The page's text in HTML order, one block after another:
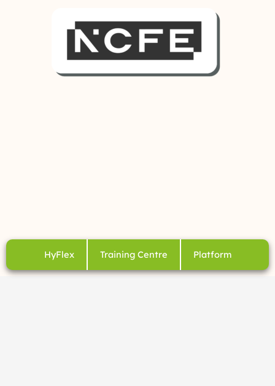
HyFlex Training Centre Platform